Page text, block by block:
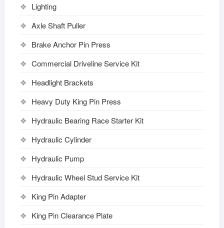
Lighting
Axle Shaft Puller
Brake Anchor Pin Press
Commercial Driveline Service Kit
Headlight Brackets
Heavy Duty King Pin Press
Hydraulic Bearing Race Starter Kit
Hydraulic Cylinder
Hydraulic Pump
Hydraulic Wheel Stud Service Kit
King Pin Adapter
King Pin Clearance Plate